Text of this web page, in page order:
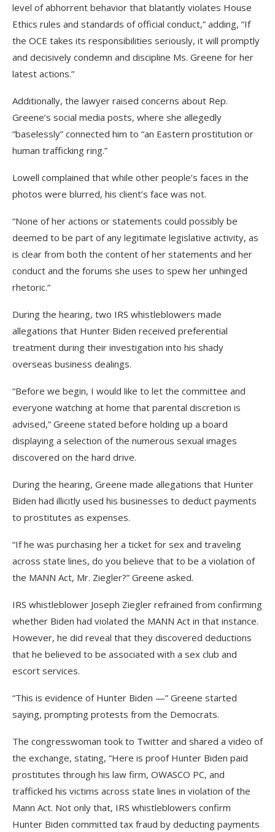
level of abhorrent behavior that blatantly violates House
Ethics rules and standards of official conduct,” adding, “If
the OCE takes its responsibilities seriously, it will promptly
and decisively condemn and discipline Ms. Greene for her
latest actions.”
Additionally, the lawyer raised concerns about Rep.
Greene’s social media posts, where she allegedly
“baselessly” connected him to “an Eastern prostitution or
human trafficking ring.”
Lowell complained that while other people’s faces in the
photos were blurred, his client’s face was not.
“None of her actions or statements could possibly be
deemed to be part of any legitimate legislative activity, as
is clear from both the content of her statements and her
conduct and the forums she uses to spew her unhinged
rhetoric.”
During the hearing, two IRS whistleblowers made
allegations that Hunter Biden received preferential
treatment during their investigation into his shady
overseas business dealings.
“Before we begin, I would like to let the committee and
everyone watching at home that parental discretion is
advised,” Greene stated before holding up a board
displaying a selection of the numerous sexual images
discovered on the hard drive.
During the hearing, Greene made allegations that Hunter
Biden had illicitly used his businesses to deduct payments
to prostitutes as expenses.
“If he was purchasing her a ticket for sex and traveling
across state lines, do you believe that to be a violation of
the MANN Act, Mr. Ziegler?” Greene asked.
IRS whistleblower Joseph Ziegler refrained from confirming
whether Biden had violated the MANN Act in that instance.
However, he did reveal that they discovered deductions
that he believed to be associated with a sex club and
escort services.
“This is evidence of Hunter Biden —” Greene started
saying, prompting protests from the Democrats.
The congresswoman took to Twitter and shared a video of
the exchange, stating, “Here is proof Hunter Biden paid
prostitutes through his law firm, OWASCO PC, and
trafficked his victims across state lines in violation of the
Mann Act. Not only that, IRS whistleblowers confirm
Hunter Biden committed tax fraud by deducting payments